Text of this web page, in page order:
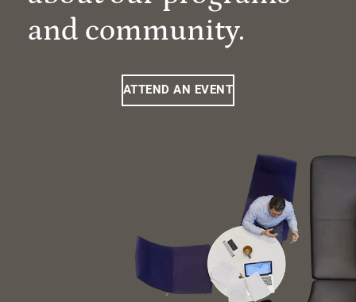
and community.
ATTEND AN EVENT